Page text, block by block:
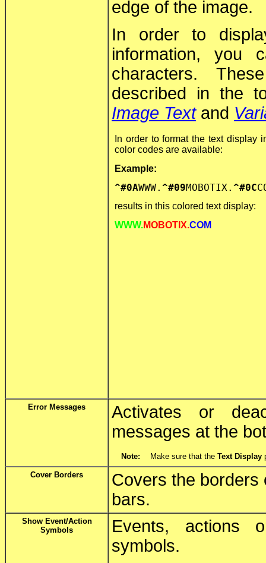
edge of the image.
In order to
information, you
characters.
described in the
Image Textand
In order to format the text display
color codes are available:
Example:
^#0AWWW. ^#09MOBOTIX. ^#0C
results in this colored text display:
WWW.MOBOTIX.COM
Error Messages
Activates or
messages at the
Note: Make sure that the Text Display
Cover Borders
Covers the borders
bars.
Show Event/Action
Symbols
Events, actions
symbols.